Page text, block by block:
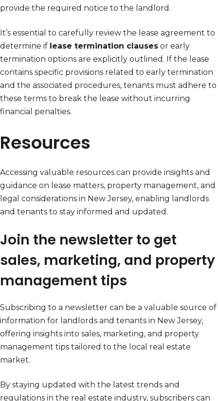
provide the required notice to the landlord.
It’s essential to carefully review the lease agreement to
determine if lease termination clauses or early
termination options are explicitly outlined. If the lease
contains specific provisions related to early termination
and the associated procedures, tenants must adhere to
these terms to break the lease without incurring
financial penalties.
Resources
Accessing valuable resources can provide insights and
guidance on lease matters, property management, and
legal considerations in New Jersey, enabling landlords
and tenants to stay informed and updated.
Join the newsletter to get
sales, marketing, and property
management tips
Subscribing to a newsletter can be a valuable source of
information for landlords and tenants in New Jersey,
offering insights into sales, marketing, and property
management tips tailored to the local real estate
market.
By staying updated with the latest trends and
regulations in the real estate industry, subscribers can